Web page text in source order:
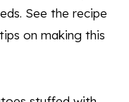
See the recipe
on making this